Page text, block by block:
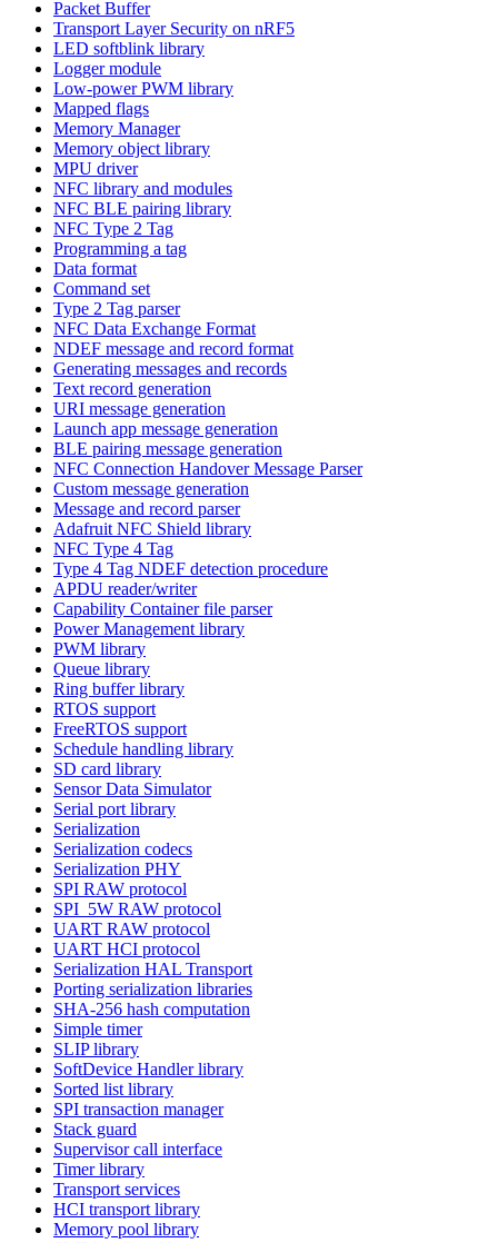
Packet Buffer
Transport Layer Security on nRF5
LED softblink library
Logger module
Low-power PWM library
Mapped flags
Memory Manager
Memory object library
MPU driver
NFC library and modules
NFC BLE pairing library
NFC Type 2 Tag
Programming a tag
Data format
Command set
Type 2 Tag parser
NFC Data Exchange Format
NDEF message and record format
Generating messages and records
Text record generation
URI message generation
Launch app message generation
BLE pairing message generation
NFC Connection Handover Message Parser
Custom message generation
Message and record parser
Adafruit NFC Shield library
NFC Type 4 Tag
Type 4 Tag NDEF detection procedure
APDU reader/writer
Capability Container file parser
Power Management library
PWM library
Queue library
Ring buffer library
RTOS support
FreeRTOS support
Schedule handling library
SD card library
Sensor Data Simulator
Serial port library
Serialization
Serialization codecs
Serialization PHY
SPI RAW protocol
SPI_5W RAW protocol
UART RAW protocol
UART HCI protocol
Serialization HAL Transport
Porting serialization libraries
SHA-256 hash computation
Simple timer
SLIP library
SoftDevice Handler library
Sorted list library
SPI transaction manager
Stack guard
Supervisor call interface
Timer library
Transport services
HCI transport library
Memory pool library